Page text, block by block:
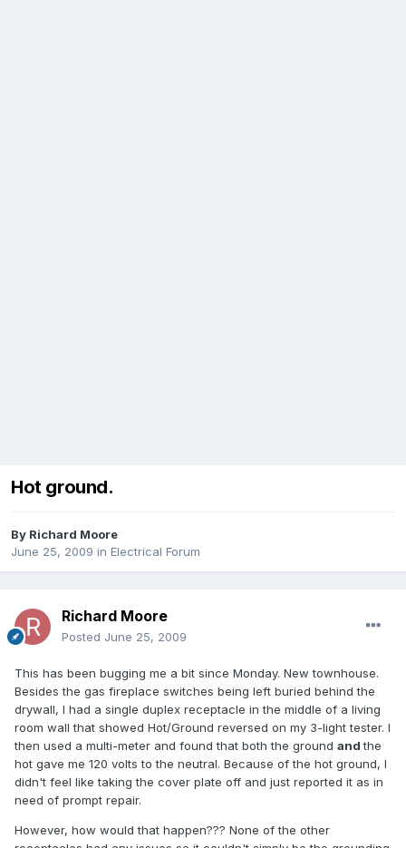
Hot ground.
By Richard Moore
June 25, 2009 in Electrical Forum
Richard Moore
Posted June 25, 2009
This has been bugging me a bit since Monday. New townhouse.
Besides the gas fireplace switches being left buried behind the
drywall, I had a single duplex receptacle in the middle of a living
room wall that showed Hot/Ground reversed on my 3-light tester. I
then used a multi-meter and found that both the ground andthe
hot gave me 120 volts to the neutral. Because of the hot ground, I
didn't feel like taking the cover plate off and just reported it as in
need of prompt repair.
However, how would that happen??? None of the other